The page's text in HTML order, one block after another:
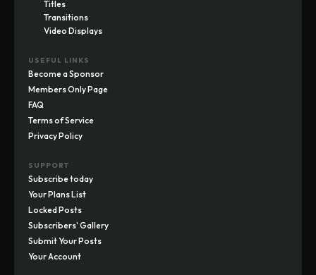
Titles
Transitions
Video Displays
USEFUL LINKS
Become a Sponsor
Members Only Page
FAQ
Terms of Service
Privacy Policy
SUPPORT
Subscribe today
Your Plans List
Locked Posts
Subscribers' Gallery
Submit Your Posts
Your Account